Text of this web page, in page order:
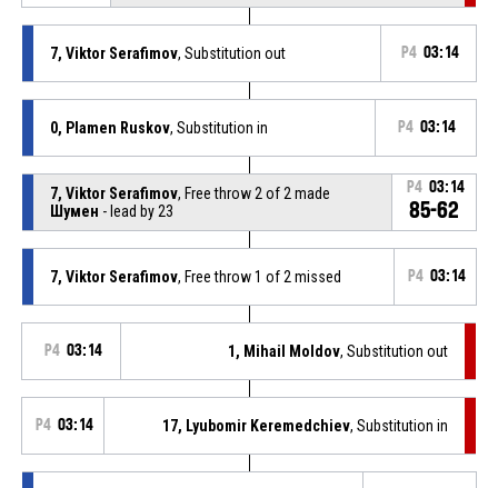
7, Viktor Serafimov, Substitution out P4 03:14
0, Plamen Ruskov, Substitution in P4 03:14
7, Viktor Serafimov, Free throw 2 of 2 made
Шумен - lead by 23
P4 03:14
85-62
7, Viktor Serafimov, Free throw 1 of 2 missed P4 03:14
P4 03:14 1, Mihail Moldov, Substitution out
P4 03:14 17, Lyubomir Keremedchiev, Substitution in